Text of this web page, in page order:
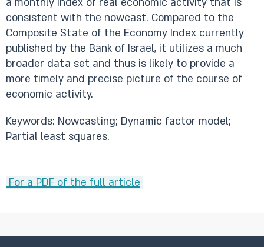
consistent with the nowcast. Compared to the
Composite State of the Economy Index currently
published by the Bank of Israel, it utilizes a much
broader data set and thus is likely to provide a
more timely and precise picture of the course of
economic activity.
Keywords: Nowcasting; Dynamic factor model;
Partial least squares.
For a PDF of the full article